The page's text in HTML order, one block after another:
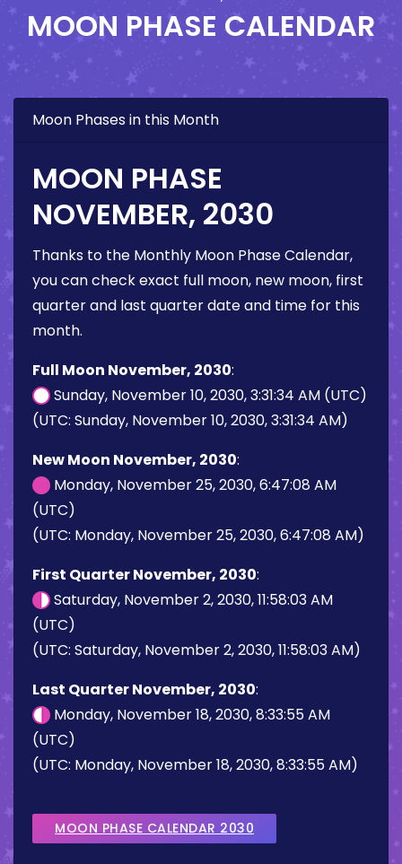
MOON PHASE CALENDAR
Moon Phases in this Month
MOON PHASE
NOVEMBER, 2030
Thanks to the Monthly Moon Phase Calendar,
you can check exact full moon, new moon, first
quarter and last quarter date and time for this
month.
Full Moon November, 2030:
Sunday, November 10, 2030, 3:31:34 AM (UTC)
(UTC: Sunday, November 10, 2030, 3:31:34 AM)
New Moon November, 2030:
Monday, November 25, 2030, 6:47:08 AM
(UTC)
(UTC: Monday, November 25, 2030, 6:47:08 AM)
First Quarter November, 2030:
Saturday, November 2, 2030, 11:58:03 AM
(UTC)
(UTC: Saturday, November 2, 2030, 11:58:03 AM)
Last Quarter November, 2030:
Monday, November 18, 2030, 8:33:55 AM
(UTC)
(UTC: Monday, November 18, 2030, 8:33:55 AM)
MOON PHASE CALENDAR 2030